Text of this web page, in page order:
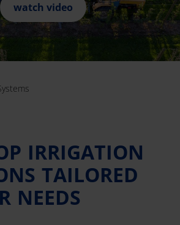
watch video
IRRIGATION
TAILORED
NEEDS